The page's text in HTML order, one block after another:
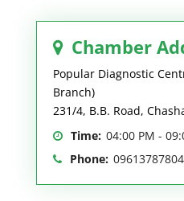
Chamber
Popular Diagnostic
Branch)
231/4, B.B. Road,
Time: 04:00 PM -
Phone: 09613787804